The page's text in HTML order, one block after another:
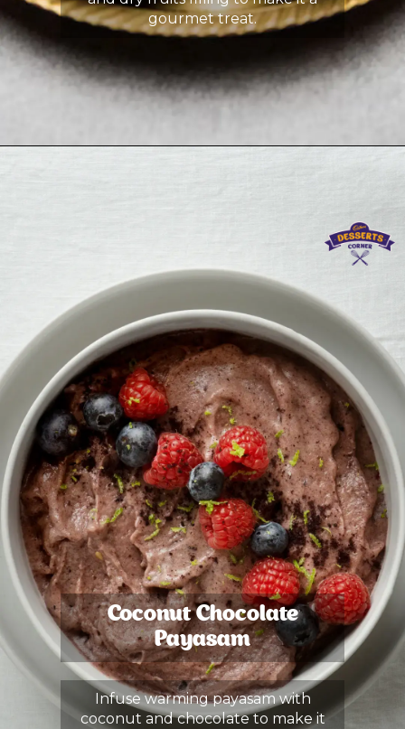
gourmet treat.
Coconut Chocolate
Payasam
Infuse warming payasam with
coconut and chocolate to make it